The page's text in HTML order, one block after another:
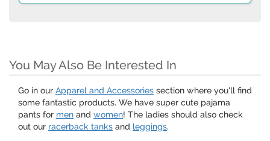
You May Also Be Interested In
Go in our Apparel and Accessories section where you'll find
some fantastic products. We have super cute pajama
pants for men and women! The ladies should also check
out our racerback tanks and leggings.